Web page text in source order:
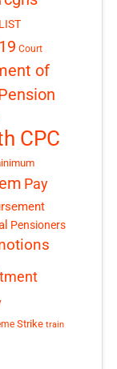
Court
of
CPC
Pay
Pensioners
Strike train